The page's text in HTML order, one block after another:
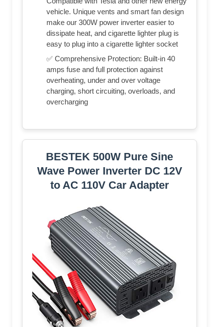
vehicle. Unique vents and smart fan design
make our 300W power inverter easier to
dissipate heat, and cigarette lighter plug is
easy to plug into a cigarette lighter socket
✅ Comprehensive Protection: Built-in 40
amps fuse and full protection against
overheating, under and over voltage
charging, short circuiting, overloads, and
overcharging
BESTEK 500W Pure Sine
Wave Power Inverter DC 12V
to AC 110V Car Adapter